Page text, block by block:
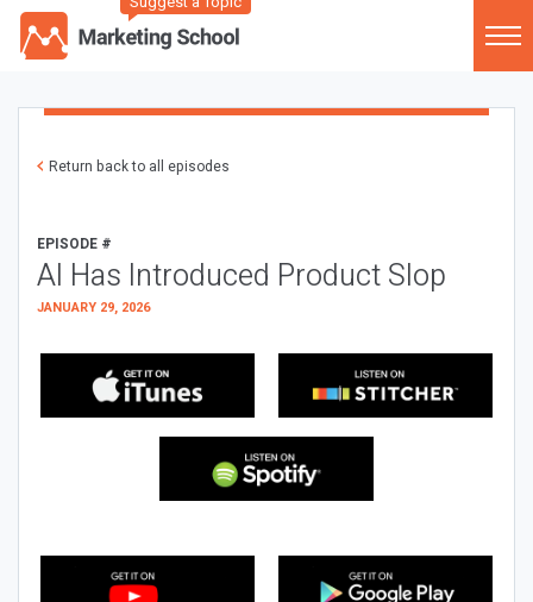
Return back to all episodes
EPISODE #
AI Has Introduced Product Slop
JANUARY 29, 2026